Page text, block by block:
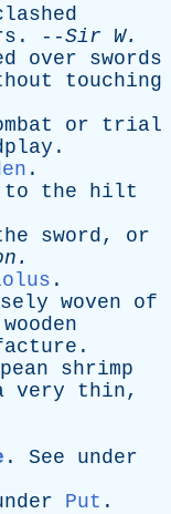
. --Sir W.
over
swords
touching
or
trial
.
.
to the
hilt
sword, or
.
.
woven
of
wooden
.
shrimp
very thin,
. See
under
Put .